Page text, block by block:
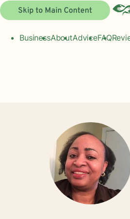
Skip to Main Content
BusinessAboutAdviceFAQ